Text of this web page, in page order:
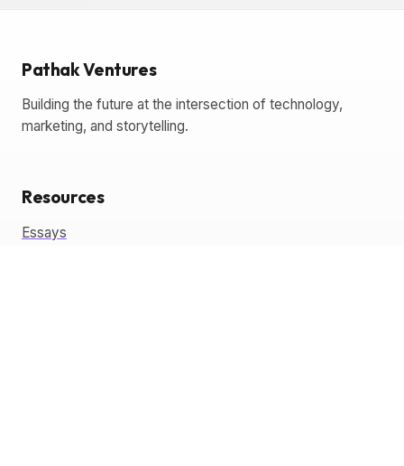
Pathak Ventures
Building the future at the intersection of technology,
marketing, and storytelling.
Resources
Essays